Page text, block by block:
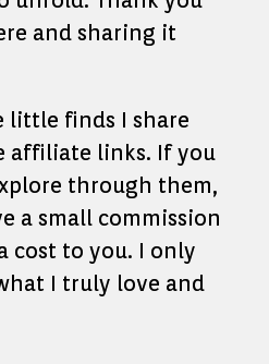
and sharing it
little finds I share
affiliate links. If you
through them,
a small commission
cost to you. I only
I truly love and